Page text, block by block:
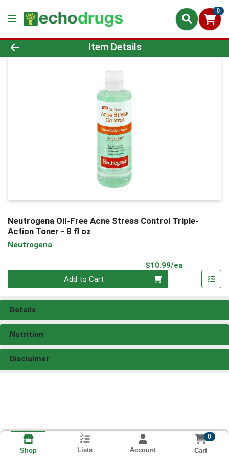
0
Product Details Page
Item Details
Neutrogena Oil-Free Acne Stress Control Triple-
Action Toner - 8 fl oz
Neutrogena
$10.99/ea
Add to Cart
Details
Nutrition
Disclaimer
Shop Lists Account
0
Cart